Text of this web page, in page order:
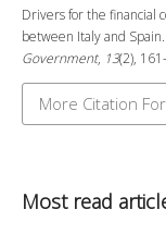
Drivers for the financial
between Italy and
Government, 13(2),
More Citation
Most read